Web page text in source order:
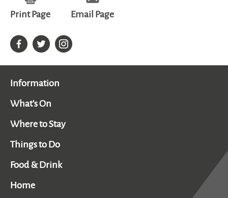
Print Page Email Page
Information
What's On
Where to Stay
Things to Do
Food & Drink
Home